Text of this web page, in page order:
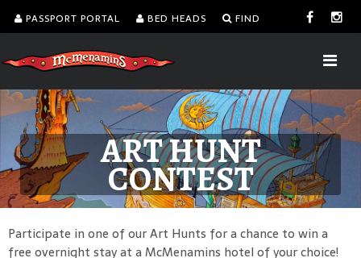
PASSPORT PORTAL BED HEADS FIND
ART HUNT
CONTEST
Participate in one of our Art Hunts for a chance to win a
free overnight stay at a McMenamins hotel of your choice!